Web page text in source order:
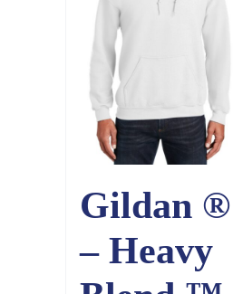
Gildan ®
– Heavy